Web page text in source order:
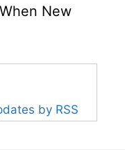
New
by RSS